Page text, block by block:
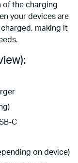
of the charging
your devices are
making it
C
on device)